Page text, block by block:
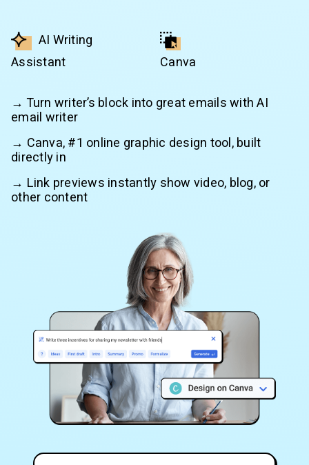
AI Writing
Assistant
Canva
→ Turn writer’s block into great emails with AI
email writer
→ Canva, #1 online graphic design tool, built
directly in
→ Link previews instantly show video, blog, or
other content